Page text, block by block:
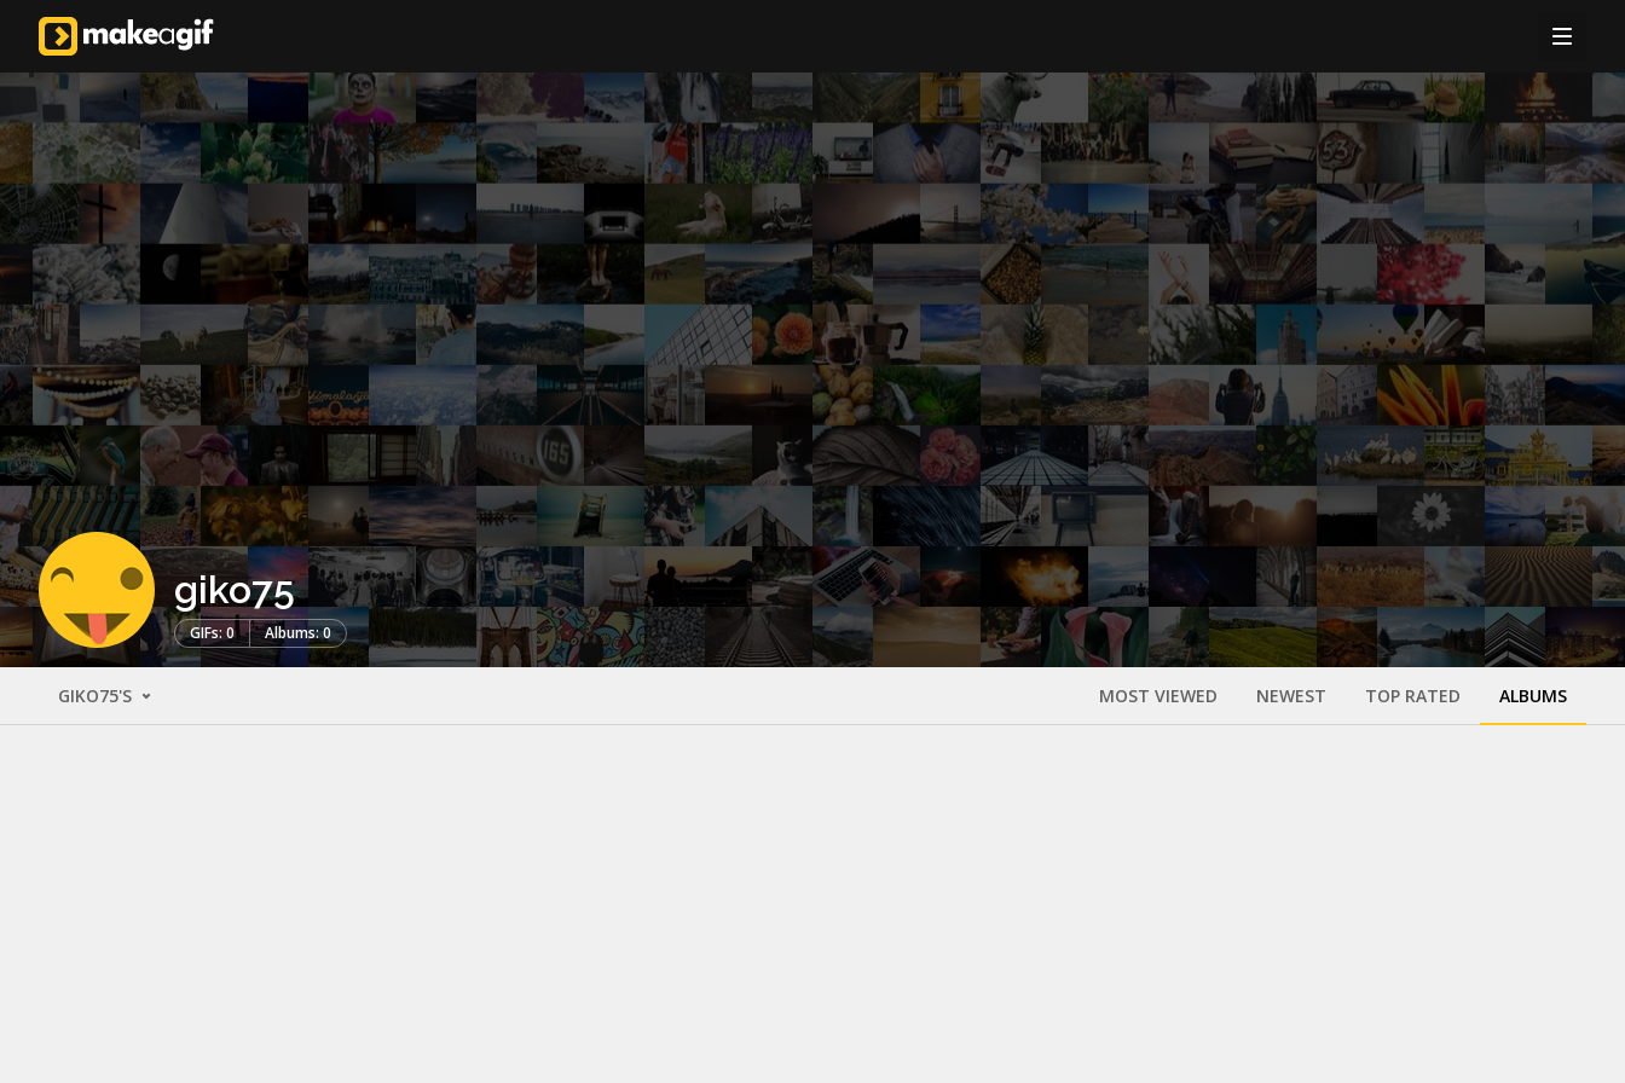
giko75
GIFs: 0 Albums: 0
GIKO75'S MOST VIEWED NEWEST TOP RATED ALBUMS